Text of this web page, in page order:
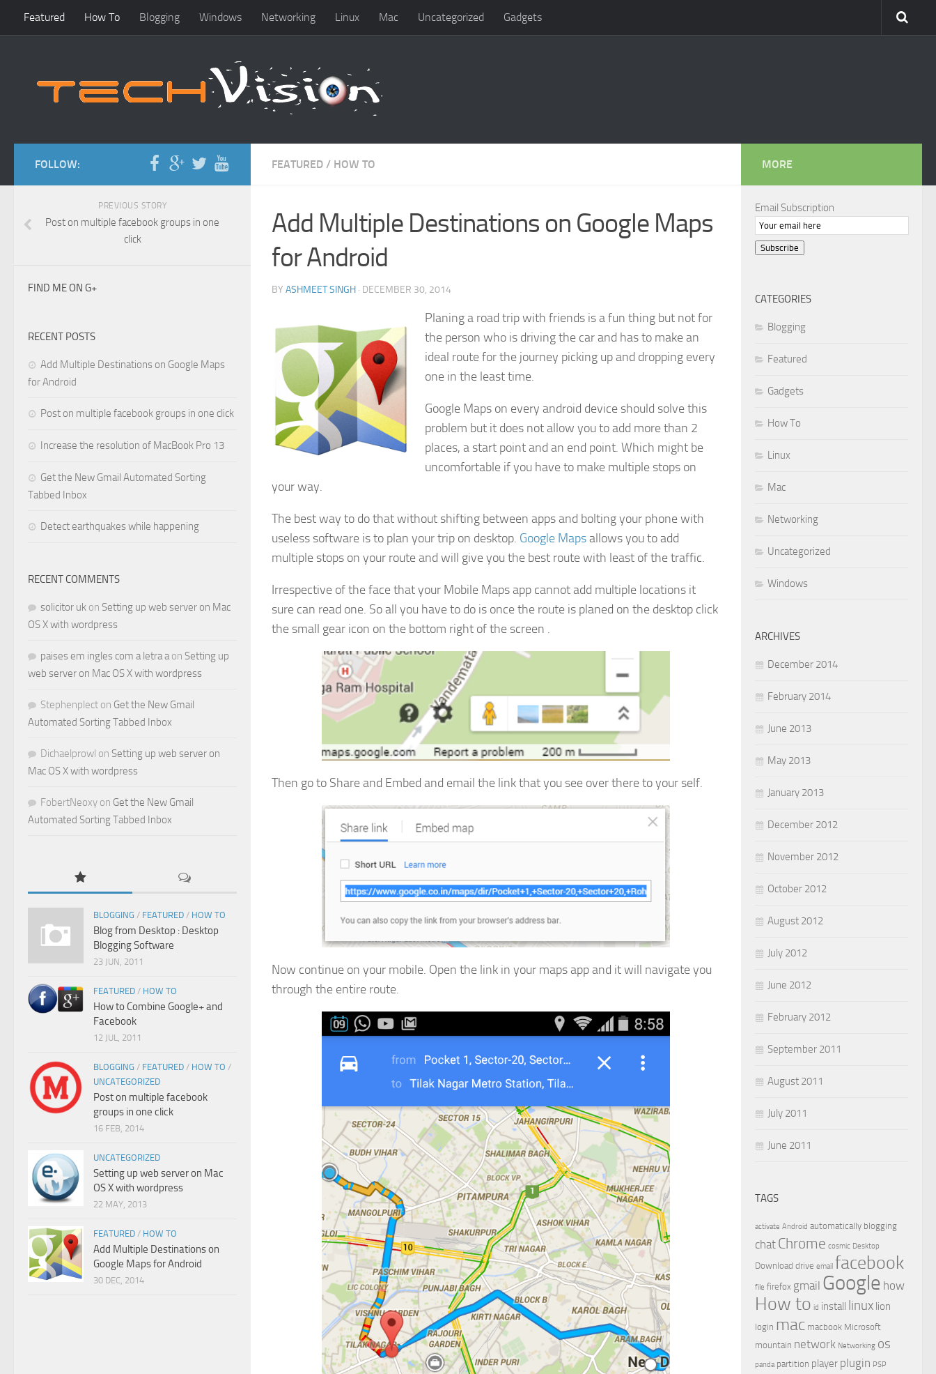
Featured How To Blogging Windows Networking Linux Mac Uncategorized Gadgets
FEATURED / HOW TO
Add Multiple Destinations on Google Maps
for Android
BY ASHMEET SINGH · DECEMBER 30, 2014
Planing a road trip with friends is a fun thing but not for
the person who is driving the car and has to make an
ideal route for the journey picking up and dropping every
one in the least time.
Google Maps on every android device should solve this
problem but it does not allow you to add more than 2
places, a start point and an end point. Which might be
uncomfortable if you have to make multiple stops on
your way.
The best way to do that without shifting between apps and bolting your phone with
useless software is to plan your trip on desktop. Google Mapsallows you to add
multiple stops on your route and will give you the best route with least of the traffic.
Irrespective of the face that your Mobile Maps app cannot add multiple locations it
sure can read one. So all you have to do is once the route is planed on the desktop click
the small gear icon on the bottom right of the screen .
Then go to Share and Embed and email the link that you see over there to your self.
Now continue on your mobile. Open the link in your maps app and it will navigate you
through the entire route.
FOLLOW:
PREVIOUS STORY
Post on multiple facebook groups in one
click
FIND ME ON G+
RECENT POSTS
Add Multiple Destinations on Google Maps
for Android
Post on multiple facebook groups in one click
Increase the resolution of MacBook Pro 13
Get the New Gmail Automated Sorting
Tabbed Inbox
Detect earthquakes while happening
RECENT COMMENTS
solicitor uk on Setting up web server on Mac
OS X with wordpress
paises em ingles com a letra aon Setting up
web server on Mac OS X with wordpress
Stephenplect on Get the New Gmail
Automated Sorting Tabbed Inbox
Dichaelprowl on Setting up web server on
Mac OS X with wordpress
FobertNeoxy on Get the New Gmail
Automated Sorting Tabbed Inbox
BLOGGING / FEATURED / HOW TO
Blog from Desktop : Desktop
Blogging Software
23 JUN, 2011
FEATURED / HOW TO
How to Combine Google+ and
Facebook
12 JUL, 2011
BLOGGING / FEATURED / HOW TO /
UNCATEGORIZED
Post on multiple facebook
groups in one click
16 FEB, 2014
UNCATEGORIZED
Setting up web server on Mac
OS X with wordpress
22 MAY, 2013
FEATURED / HOW TO
Add Multiple Destinations on
Google Maps for Android
30 DEC, 2014
MORE
Email Subscription
Subscribe
CATEGORIES
Blogging
Featured
Gadgets
How To
Linux
Mac
Networking
Uncategorized
Windows
ARCHIVES
December 2014
February 2014
June 2013
May 2013
January 2013
December 2012
November 2012
October 2012
August 2012
July 2012
June 2012
February 2012
September 2011
August 2011
July 2011
June 2011
TAGS
activate Android automatically blogging
chat Chrome cosmic Desktop
Download drive email facebook
file firefox gmail Google how
How to id install linux lion
login mac macbook Microsoft
mountain network Networking os
panda partition player plugin PSP